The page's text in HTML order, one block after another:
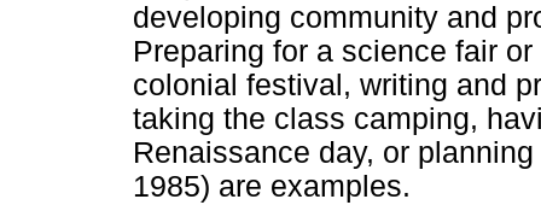
developing community and
Preparing for a science fair
colonial festival, writing and
taking the class camping,
Renaissance day, or
1985) are examples.